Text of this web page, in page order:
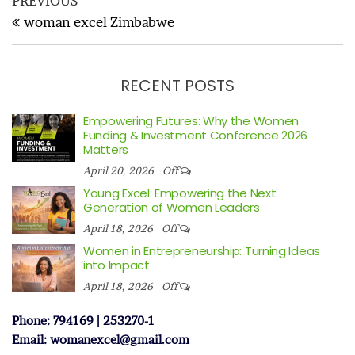
navigation
Postwoman excel Zimbabwe
RECENT POSTS
Empowering Futures: Why the Women
Funding & Investment Conference 2026
Matters
April 20, 2026 Off
Young Excel: Empowering the Next
Generation of Women Leaders
April 18, 2026 Off
Women in Entrepreneurship: Turning Ideas
into Impact
April 18, 2026 Off
Phone: 794169 | 253270-1
Email: womanexcel@gmail.com